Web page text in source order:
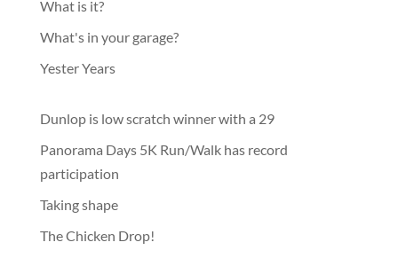
What is it?
What's in your garage?
Yester Years
Dunlop is low scratch winner with a 29
Panorama Days 5K Run/Walk has record
participation
Taking shape
The Chicken Drop!